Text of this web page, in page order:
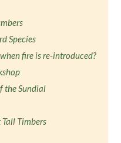
Species
fire is re-introduced?
the Sundial
Timbers